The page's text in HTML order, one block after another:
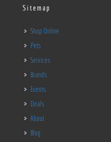
Sitemap
Shop Online
Pets
Services
Brands
Events
Deals
About
Blog